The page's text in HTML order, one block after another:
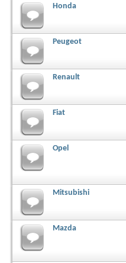
Honda
Peugeot
Renault
Fiat
Opel
Mitsubishi
Mazda